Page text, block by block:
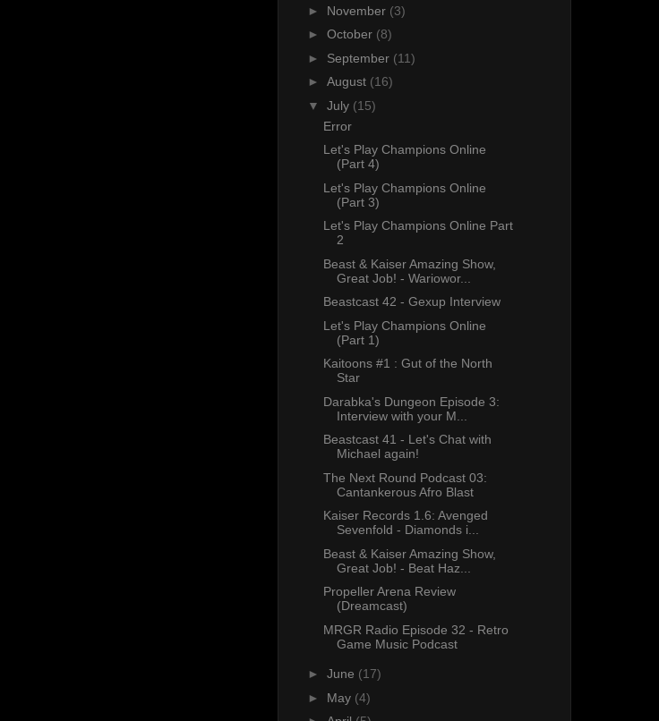
► November (3)
► October (8)
► September (11)
► August (16)
▼ July (15)
Error
Let's Play Champions Online
(Part 4)
Let's Play Champions Online
(Part 3)
Let's Play Champions Online Part
2
Beast & Kaiser Amazing Show,
Great Job! - Wariowor...
Beastcast 42 - Gexup Interview
Let's Play Champions Online
(Part 1)
Kaitoons #1 : Gut of the North
Star
Darabka's Dungeon Episode 3:
Interview with your M...
Beastcast 41 - Let's Chat with
Michael again!
The Next Round Podcast 03:
Cantankerous Afro Blast
Kaiser Records 1.6: Avenged
Sevenfold - Diamonds i...
Beast & Kaiser Amazing Show,
Great Job! - Beat Haz...
Propeller Arena Review
(Dreamcast)
MRGR Radio Episode 32 - Retro
Game Music Podcast
► June (17)
► May (4)